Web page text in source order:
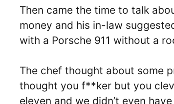
Then came the time to talk
money and his in-law
with a Porsche 911 without a
The chef thought about some
thought you f**ker but you
eleven and we didn’t even